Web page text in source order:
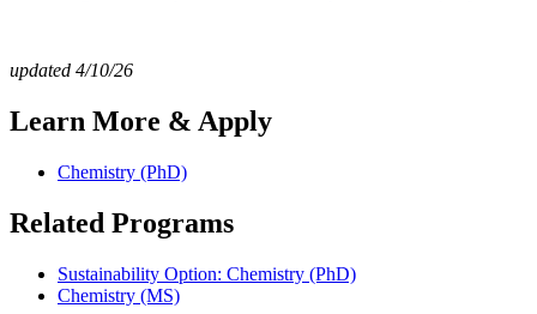
updated 4/10/26
Learn More & Apply
Chemistry (PhD)
Related Programs
Sustainability Option: Chemistry (PhD)
Chemistry (MS)